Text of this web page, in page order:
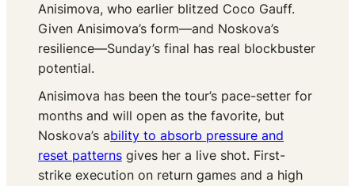
Anisimova, who earlier blitzed Coco Gauff.
Given Anisimova’s form—and Noskova’s
resilience—Sunday’s final has real blockbuster
potential.
Anisimova has been the tour’s pace-setter for
months and will open as the favorite, but
Noskova’s ability to absorb pressure and
reset patterns gives her a live shot. First-
strike execution on return games and a high